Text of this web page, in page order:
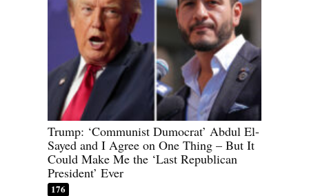
Trump: ‘Communist Dumocrat’ Abdul El-
Sayed and I Agree on One Thing – But It
Could Make Me the ‘Last Republican
President’ Ever
176